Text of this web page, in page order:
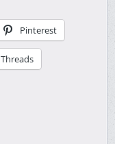
Pinterest
Threads